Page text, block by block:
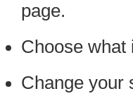
page.
Choose what
Change your